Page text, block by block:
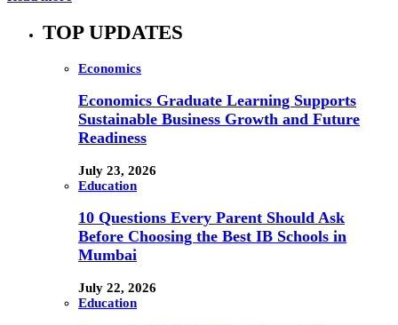
TOP UPDATES
Economics
Economics Graduate Learning Supports
Sustainable Business Growth and Future
Readiness
July 23, 2026
Education
10 Questions Every Parent Should Ask
Before Choosing the Best IB Schools in
Mumbai
July 22, 2026
Education